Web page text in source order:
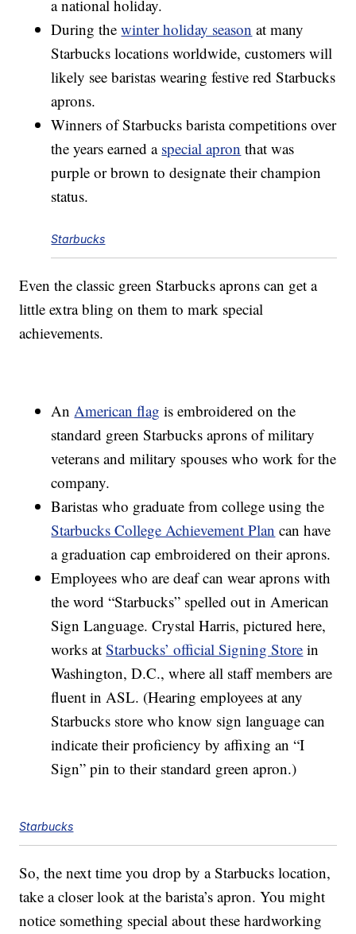
a national holiday.
During thewinter holiday season at many
Starbucks locations worldwide, customers will
likely see baristas wearing festive red Starbucks
aprons.
Winners of Starbucks barista competitions over
the years earned a special apron that was
purple or brown to designate their champion
status.
Starbucks
Even the classic green Starbucks aprons can get a
little extra bling on them to mark special
achievements.
AnAmerican flag is embroidered on the
standard green Starbucks aprons of military
veterans and military spouses who work for the
company.
Baristas who graduate from college using the
Starbucks College Achievement Plan can have
a graduation cap embroidered on their aprons.
Employees who are deaf can wear aprons with
the word “Starbucks” spelled out in American
Sign Language. Crystal Harris, pictured here,
works atStarbucks’ official Signing Store in
Washington, D.C., where all staff members are
fluent in ASL. (Hearing employees at any
Starbucks store who know sign language can
indicate their proficiency by affixing an “I
Sign” pin to their standard green apron.)
Starbucks
So, the next time you drop by a Starbucks location,
take a closer look at the barista’s apron. You might
notice something special about these hardworking